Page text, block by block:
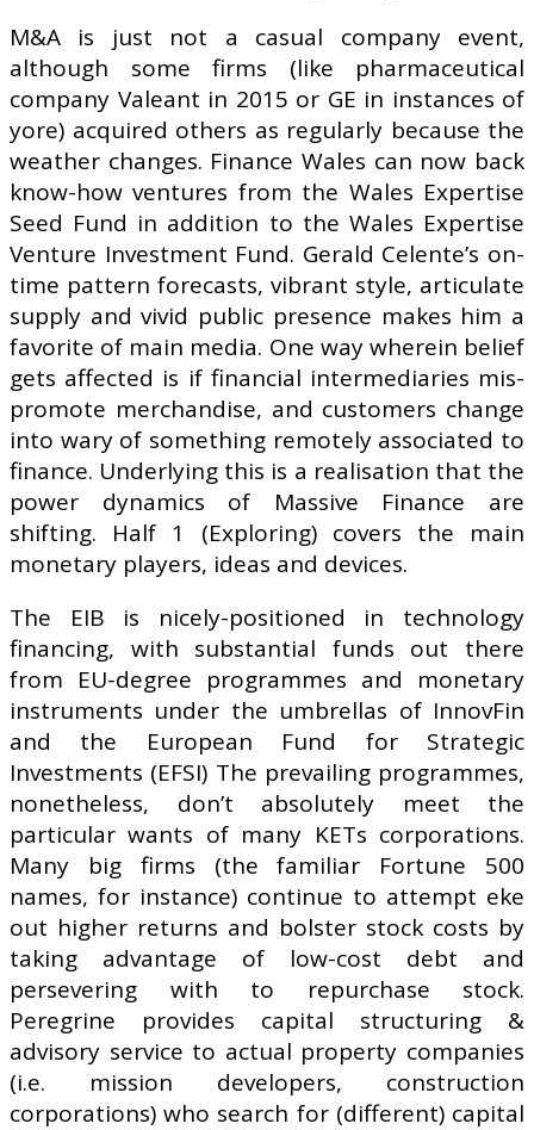
M&A is just not a casual company event,
although some firms (like pharmaceutical
company Valeant in 2015 or GE in instances of
yore) acquired others as regularly because the
weather changes. Finance Wales can now back
know-how ventures from the Wales Expertise
Seed Fund in addition to the Wales Expertise
Venture Investment Fund. Gerald Celente’s on-
time pattern forecasts, vibrant style, articulate
supply and vivid public presence makes him a
favorite of main media. One way wherein belief
gets affected is if financial intermediaries mis-
promote merchandise, and customers change
into wary of something remotely associated to
finance. Underlying this is a realisation that the
power dynamics of Massive Finance are
shifting. Half 1 (Exploring) covers the main
monetary players, ideas and devices.
The EIB is nicely-positioned in technology
financing, with substantial funds out there
from EU-degree programmes and monetary
instruments under the umbrellas of InnovFin
and the European Fund for Strategic
Investments (EFSI) The prevailing programmes,
nonetheless, don’t absolutely meet the
particular wants of many KETs corporations.
Many big firms (the familiar Fortune 500
names, for instance) continue to attempt eke
out higher returns and bolster stock costs by
taking advantage of low-cost debt and
persevering with to repurchase stock.
Peregrine provides capital structuring &
advisory service to actual property companies
(i.e. mission developers, construction
corporations) who search for (different) capital